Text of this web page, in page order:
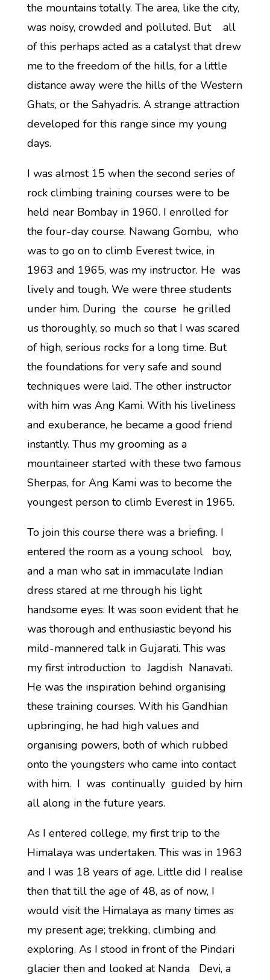
the mountains totally. The area, like the city,
was noisy, crowded and polluted. But all
of this perhaps acted as a catalyst that drew
me to the freedom of the hills, for a little
distance away were the hills of the Western
Ghats, or the Sahyadris. A strange attraction
developed for this range since my young
days.
I was almost 15 when the second series of
rock climbing training courses were to be
held near Bombay in 1960. I enrolled for
the four-day course. Nawang Gombu, who
was to go on to climb Everest twice, in
1963 and 1965, was my instructor. He was
lively and tough. We were three students
under him. During the course he grilled
us thoroughly, so much so that I was scared
of high, serious rocks for a long time. But
the foundations for very safe and sound
techniques were laid. The other instructor
with him was Ang Kami. With his liveliness
and exuberance, he became a good friend
instantly. Thus my grooming as a
mountaineer started with these two famous
Sherpas, for Ang Kami was to become the
youngest person to climb Everest in 1965.
To join this course there was a briefing. I
entered the room as a young school boy,
and a man who sat in immaculate Indian
dress stared at me through his light
handsome eyes. It was soon evident that he
was thorough and enthusiastic beyond his
mild-mannered talk in Gujarati. This was
my first introduction to Jagdish Nanavati.
He was the inspiration behind organising
these training courses. With his Gandhian
upbringing, he had high values and
organising powers, both of which rubbed
onto the youngsters who came into contact
with him. I was continually guided by him
all along in the future years.
As I entered college, my first trip to the
Himalaya was undertaken. This was in 1963
and I was 18 years of age. Little did I realise
then that till the age of 48, as of now, I
would visit the Himalaya as many times as
my present age; trekking, climbing and
exploring. As I stood in front of the Pindari
glacier then and looked at Nanda Devi, a